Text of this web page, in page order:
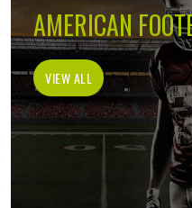
AMERICAN
VIEW ALL